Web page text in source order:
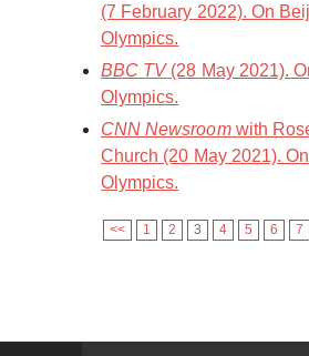
(7 February 2022). On
Olympics.
BBC TV(28 May 2021).
Olympics.
CNN Newsroomwith
Church (20 May 2021).
Olympics.
<< 1 2 3 4 5 6 7